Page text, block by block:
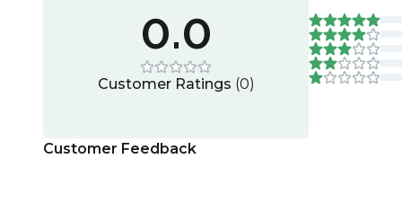
0.0
Customer Ratings (0)
Customer Feedback